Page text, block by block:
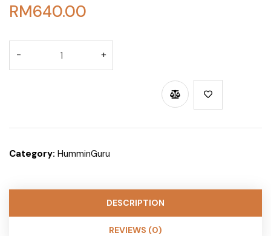
RM640.00
Category: HumminGuru
DESCRIPTION
REVIEWS (0)